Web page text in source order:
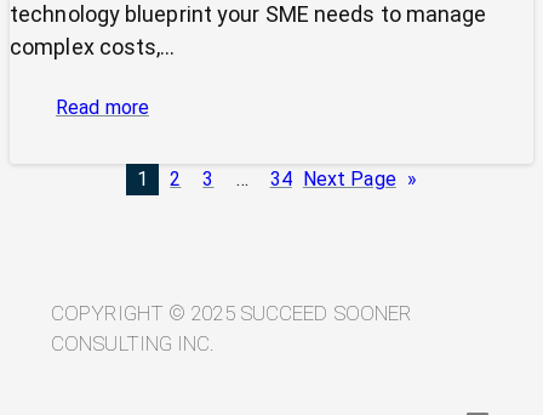
technology blueprint your SME needs to manage
complex costs,…
Read more:
Volatility
to
Blueprint
for
1 2 3 … 34 Next Page »
COPYRIGHT © 2025 SUCCEED SOONER
CONSULTING INC.